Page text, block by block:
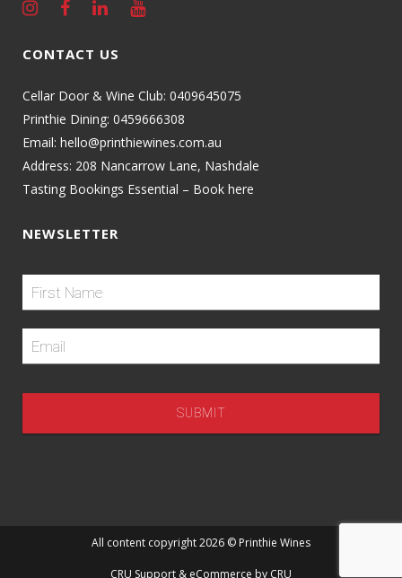
CONTACT US
Cellar Door & Wine Club: 0409645075
Printhie Dining: 0459666308
Email: hello@printhiewines.com.au
Address: 208 Nancarrow Lane, Nashdale
Tasting Bookings Essential – Book here
NEWSLETTER
All content copyright 2026 © Printhie Wines
CRU Support & eCommerce by CRU